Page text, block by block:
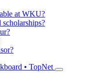
at WKU?
• TopNet